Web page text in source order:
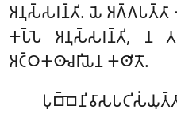
𑀅𑀦𑀼𑀲𑁆𑀲𑀭𑀦𑁆𑀢𑀺. 𑀬𑁂
𑀓𑀧𑁆𑀧𑁂 𑀅𑀦𑀼𑀲𑁆𑀲𑀭𑀦𑁆𑀢𑀺, 𑀦
𑀅𑀝𑁆𑀞𑀓𑀣𑀸𑀘𑀭𑀺𑀬𑁂𑀦 𑀓𑀣𑀺𑀢𑁄.